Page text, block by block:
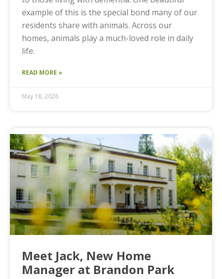
example of this is the special bond many of our
residents share with animals. Across our
homes, animals play a much-loved role in daily
life.
READ MORE »
May 18, 2026
Meet Jack, New Home
Manager at Brandon Park